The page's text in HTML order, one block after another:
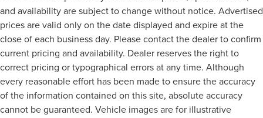
and availability are subject to change without notice. Advertised
prices are valid only on the date displayed and expire at the
close of each business day. Please contact the dealer to confirm
current pricing and availability. Dealer reserves the right to
correct pricing or typographical errors at any time. Although
every reasonable effort has been made to ensure the accuracy
of the information contained on this site, absolute accuracy
cannot be guaranteed. Vehicle images are for illustrative